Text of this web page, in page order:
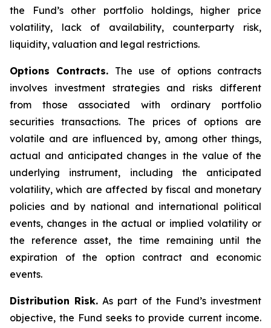
the Fund’s other portfolio holdings, higher price
volatility, lack of availability, counterparty risk,
liquidity, valuation and legal restrictions.
Options Contracts. The use of options contracts
involves investment strategies and risks different
from those associated with ordinary portfolio
securities transactions. The prices of options are
volatile and are influenced by, among other things,
actual and anticipated changes in the value of the
underlying instrument, including the anticipated
volatility, which are affected by fiscal and monetary
policies and by national and international political
events, changes in the actual or implied volatility or
the reference asset, the time remaining until the
expiration of the option contract and economic
events.
Distribution Risk. As part of the Fund’s investment
objective, the Fund seeks to provide current income.